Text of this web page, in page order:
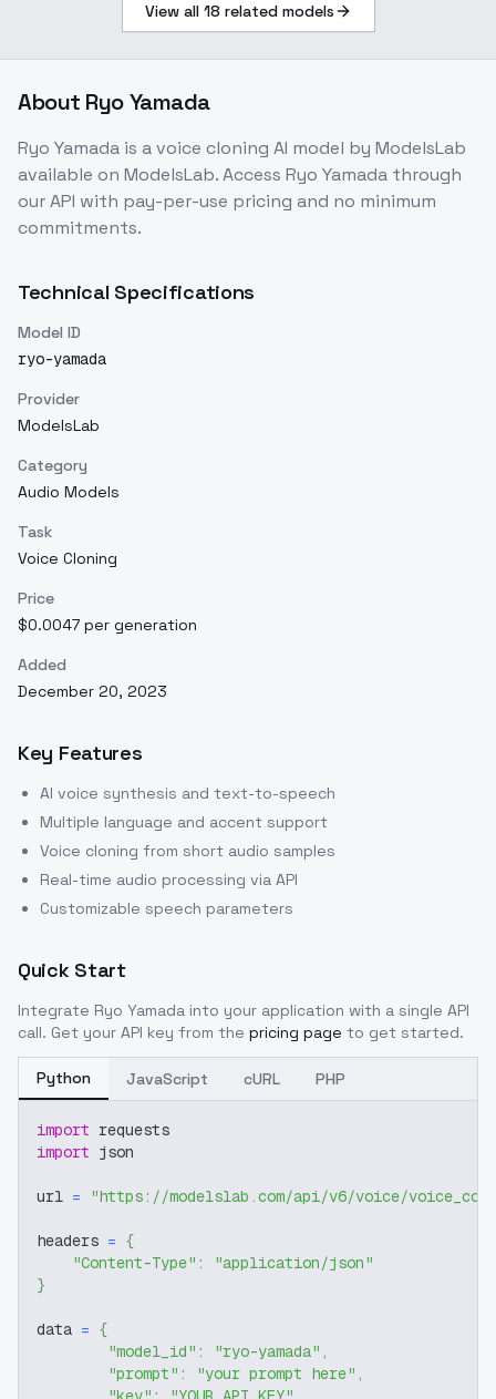
View all 18 related models
About Ryo Yamada
Ryo Yamada is avoice cloning AI model by ModelsLab
available on ModelsLab. Access Ryo Yamada through
our API with pay-per-use pricing and no minimum
commitments.
Technical Specifications
Model ID
ryo-yamada
Provider
ModelsLab
Category
Audio Models
Task
Voice Cloning
Price
$0.0047 per generation
Added
December 20, 2023
Key Features
AI voice synthesis and text-to-speech
Multiple language and accent support
Voice cloning from short audio samples
Real-time audio processing via API
Customizable speech parameters
Quick Start
Integrate Ryo Yamada into your application with a single API
call. Get your API key from the pricing page to get started.
Python JavaScript cURL PHP
import requests
import json
url = "https://modelslab.com/api/v6/voice/
headers = {
"Content-Type" :
"application/json"
}
data = {
"model_id" : "ryo-yamada" ,
"prompt" : "your prompt here" ,